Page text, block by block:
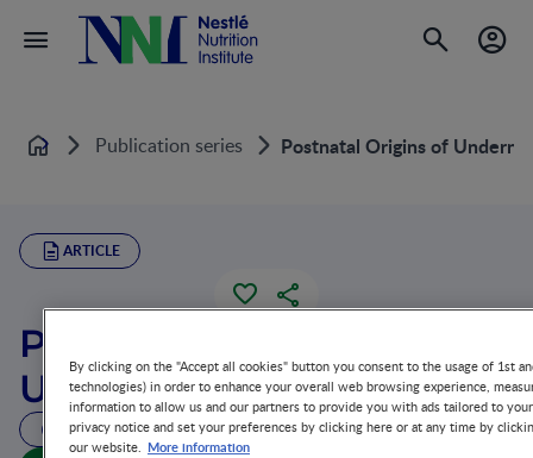
Home Publication series Postnatal Origins of
ARTICLE
Postnatal Origins of
Undernutrition
51 MIN READ
By clicking on the "Accept all cookies" button you consent to the usage of 1st
technologies) in order to enhance your overall web browsing experience,
information to allow us and our partners to provide you with ads tailored to
privacy notice and set your preferences by clicking here or at any time by
our website. More information